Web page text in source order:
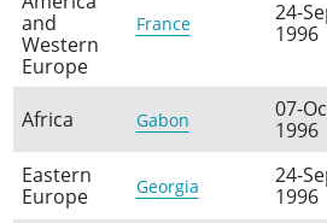
and
Western
Europe
France
24-
1996
Africa Gabon
07-
1996
Eastern
Europe
Georgia
24-
1996